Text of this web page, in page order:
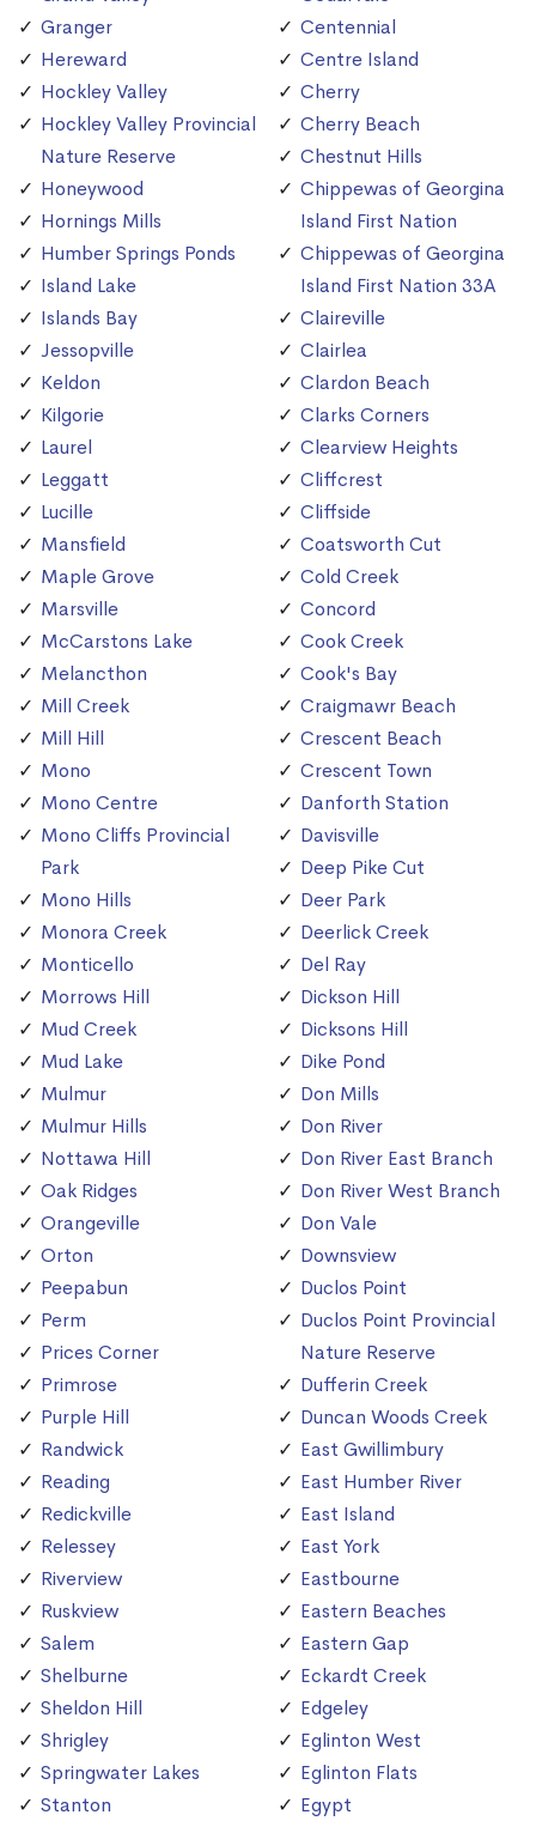
Granger
Hereward
Hockley Valley
Hockley Valley Provincial
Nature Reserve
Honeywood
Hornings Mills
Humber Springs Ponds
Island Lake
Islands Bay
Jessopville
Keldon
Kilgorie
Laurel
Leggatt
Lucille
Mansfield
Maple Grove
Marsville
McCarstons Lake
Melancthon
Mill Creek
Mill Hill
Mono
Mono Centre
Mono Cliffs Provincial
Park
Mono Hills
Monora Creek
Monticello
Morrows Hill
Mud Creek
Mud Lake
Mulmur
Mulmur Hills
Nottawa Hill
Oak Ridges
Orangeville
Orton
Peepabun
Perm
Prices Corner
Primrose
Purple Hill
Randwick
Reading
Redickville
Relessey
Riverview
Ruskview
Salem
Shelburne
Sheldon Hill
Shrigley
Springwater Lakes
Stanton
Centennial
Centre Island
Cherry
Cherry Beach
Chestnut Hills
Chippewas of Georgina
Island First Nation
Chippewas of Georgina
Island First Nation 33A
Claireville
Clairlea
Clardon Beach
Clarks Corners
Clearview Heights
Cliffcrest
Cliffside
Coatsworth Cut
Cold Creek
Concord
Cook Creek
Cook's Bay
Craigmawr Beach
Crescent Beach
Crescent Town
Danforth Station
Davisville
Deep Pike Cut
Deer Park
Deerlick Creek
Del Ray
Dickson Hill
Dicksons Hill
Dike Pond
Don Mills
Don River
Don River East Branch
Don River West Branch
Don Vale
Downsview
Duclos Point
Duclos Point Provincial
Nature Reserve
Dufferin Creek
Duncan Woods Creek
East Gwillimbury
East Humber River
East Island
East York
Eastbourne
Eastern Beaches
Eastern Gap
Eckardt Creek
Edgeley
Eglinton West
Eglinton Flats
Egypt